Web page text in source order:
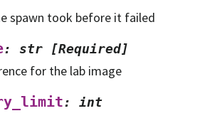
spawn took before it failed
: str [Required]
for the lab image
:
int